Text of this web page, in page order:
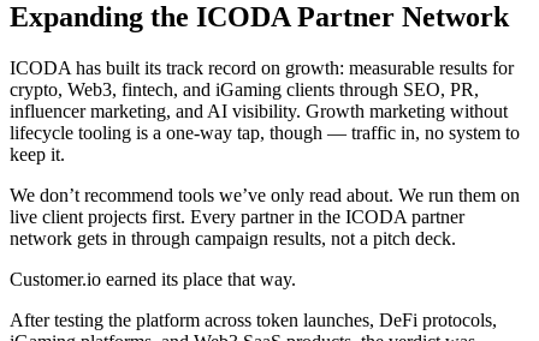
Expanding the ICODA Partner Network
ICODA has built its track record on growth: measurable results for
crypto, Web3, fintech, and iGaming clients through SEO, PR,
influencer marketing, and AI visibility. Growth marketing without
lifecycle tooling is a one-way tap, though — traffic in, no system to
keep it.
We don’t recommend tools we’ve only read about. We run them on
live client projects first. Every partner in the ICODA partner
network gets in through campaign results, not a pitch deck.
Customer.io earned its place that way.
After testing the platform across token launches, DeFi protocols,